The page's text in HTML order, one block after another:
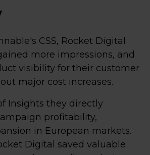
CSS, Rocket Digital
more impressions, and
visibility for their customer
major cost increases.
Insights they directly
profitability,
in European markets.
Digital saved valuable